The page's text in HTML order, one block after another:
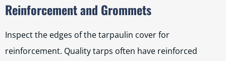
Reinforcement and Grommets
Inspect the edges of the tarpaulin cover for
reinforcement. Quality tarps often have reinforced